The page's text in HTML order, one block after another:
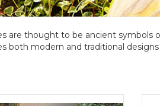
are thought to be ancient symbols
both modern and traditional